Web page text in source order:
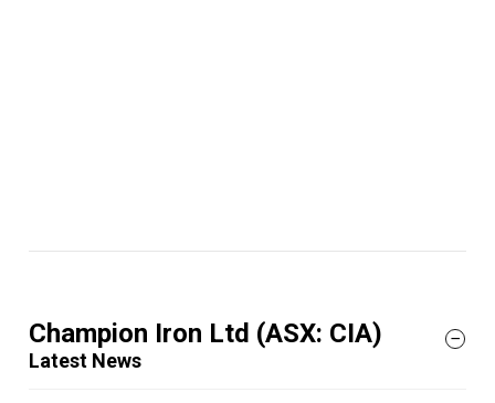
Champion Iron Ltd (ASX: CIA)
Latest News